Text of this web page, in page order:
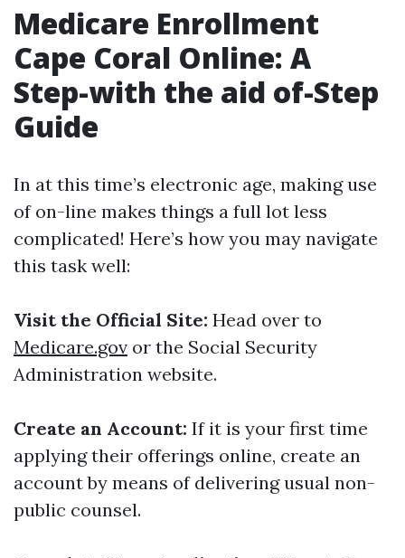
Medicare Enrollment
Cape Coral Online: A
Step-with the aid of-Step
Guide
In at this time’s electronic age, making use
of on-line makes things a full lot less
complicated! Here’s how you may navigate
this task well:
Visit the Official Site: Head over to
Medicare.gov or the Social Security
Administration website.
Create an Account: If it is your first time
applying their offerings online, create an
account by means of delivering usual non-
public counsel.